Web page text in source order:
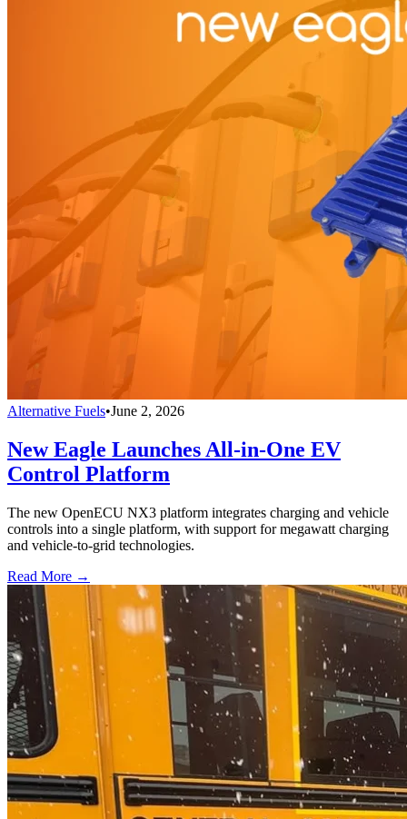
Alternative Fuels•June 2, 2026
New Eagle Launches All-in-One EV
Control Platform
The new OpenECU NX3 platform integrates charging and vehicle
controls into a single platform, with support for megawatt charging
and vehicle-to-grid technologies.
Read More →